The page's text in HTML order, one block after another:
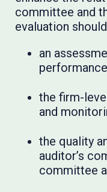
committee and
evaluation
an
the firm-
and
the quality
auditor’s
committee